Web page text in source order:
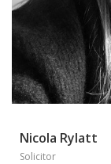
Nicola Rylatt
Solicitor